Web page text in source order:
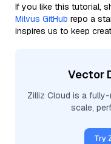
If you like this tutorial,
Milvus GitHub repo a
inspires us to keep
Vector
Zilliz Cloud is a
scale,
Try